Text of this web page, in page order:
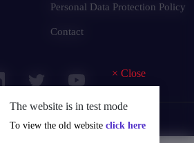
The website is in test mode
× Close
To view the old website click here
Personal Data Protection Policy
Contact
University